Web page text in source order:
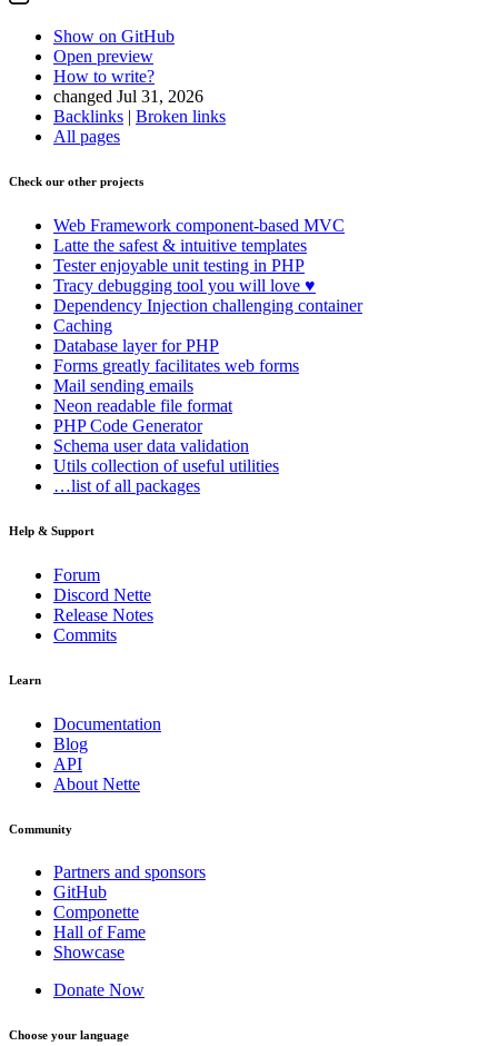
Show on GitHub
Open preview
How to write?
changed Jul 31, 2026
Backlinks | Broken links
All pages
Check our other projects
Web Framework component-based MVC
Latte the safest & intuitive templates
Testerenjoyable unit testing in PHP
Tracy debugging tool you will love ♥
Dependency Injection challenging container
Caching
Database layer for PHP
Forms greatly facilitates web forms
Mail sending emails
Neon readable file format
PHP Code Generator
Schema user data validation
Utils collection of useful utilities
…list of all packages
Help & Support
Forum
Discord Nette
Release Notes
Commits
Learn
Documentation
Blog
API
About Nette
Community
Partners and sponsors
GitHub
Componette
Hall of Fame
Showcase
Donate Now
Choose your language